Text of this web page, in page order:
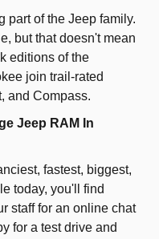
part of the Jeep family.
but that doesn't mean
editions of the
join trail-rated
and Compass.
Jeep RAM In
fastest, biggest,
today, you'll find
staff for an online chat
for a test drive and